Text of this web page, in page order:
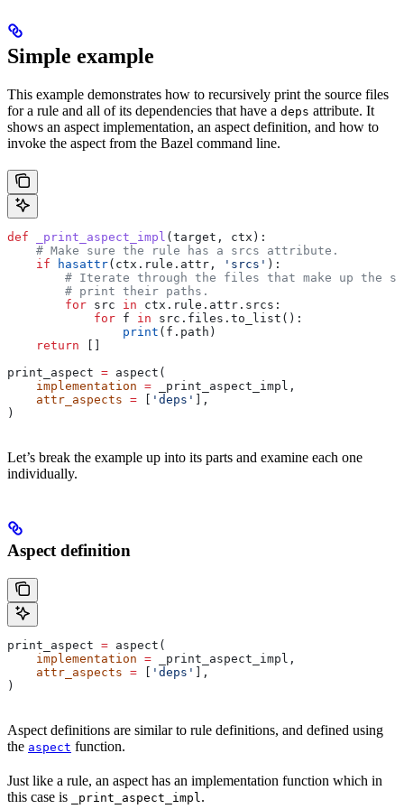
Simple example
This example demonstrates how to recursively print the source files
for a rule and all of its dependencies that have a deps attribute. It
shows an aspect implementation, an aspect definition, and how to
invoke the aspect from the Bazel command line.
def _print_aspect_impl ( target , ctx ):
    # Make sure the rule has a srcs attribute.
    if
hasattr(ctx.rule.attr, 'srcs' ):
# Iterate through the files that make up the
        # print their paths.
        for
src in ctx.rule.attr.srcs:
            for
f in src.files.to_list():
                print
(f.path)
    return
print_aspect = aspect(
    implementation
= _print_aspect_impl,
    attr_aspects
= 'deps'
],
)
Let’s break the example up into its parts and examine each one
individually.
Aspect definition
print_aspect = aspect(
    implementation
= _print_aspect_impl,
    attr_aspects
= 'deps'
],
)
Aspect definitions are similar to rule definitions, and defined using
the aspect function.
Just like a rule, an aspect has an implementation function which in
this case is
_print_aspect_impl .